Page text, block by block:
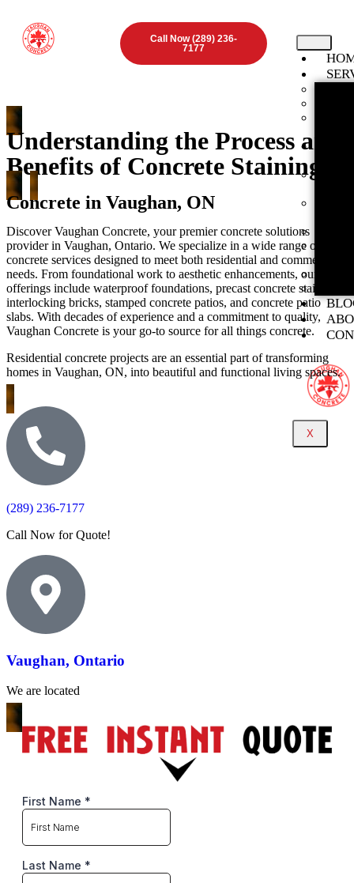
Call Now (289) 236-
7177
ON
ON
X
Understanding the Process and
Benefits of Concrete Staining
Concrete in Vaughan, ON
Discover Vaughan Concrete, your premier concrete solutions
provider in Vaughan, Ontario. We specialize in a wide range of
concrete services designed to meet both residential and commercial
needs. From foundational work to aesthetic enhancements, our
offerings include waterproof foundations, precast concrete stairs,
interlocking bricks, stamped concrete patios, and concrete patio
slabs. With decades of experience and a commitment to quality,
Vaughan Concrete is your go-to source for all things concrete.
Residential concrete projects are an essential part of transforming
homes in Vaughan, ON, into beautiful and functional living spaces.
(289) 236-7177
Call Now for Quote!
Vaughan, Ontario
We are located